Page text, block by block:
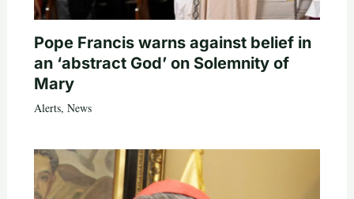
Pope Francis warns against belief in
an ‘abstract God’ on Solemnity of
Mary
Alerts, News